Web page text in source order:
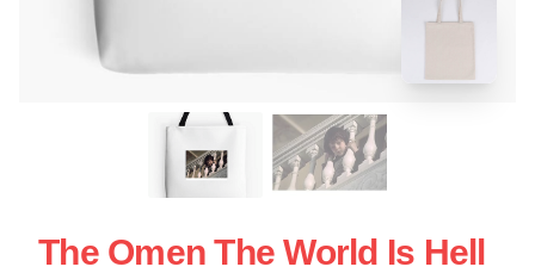
The Omen The World Is Hell